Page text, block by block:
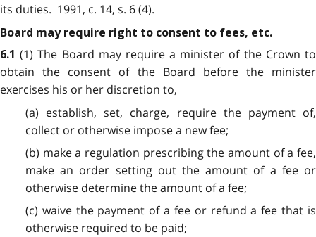
its duties. 1991, c. 14, s. 6 (4).
Board may require right to consent to fees, etc.
6.1(1) The Board may require a minister of the Crown to
obtain the consent of the Board before the minister
exercises his or her discretion to,
(a) establish, set, charge, require the payment of,
collect or otherwise impose a new fee;
(b) make a regulation prescribing the amount of a fee,
make an order setting out the amount of a fee or
otherwise determine the amount of a fee;
(c) waive the payment of a fee or refund a fee that is
otherwise required to be paid;